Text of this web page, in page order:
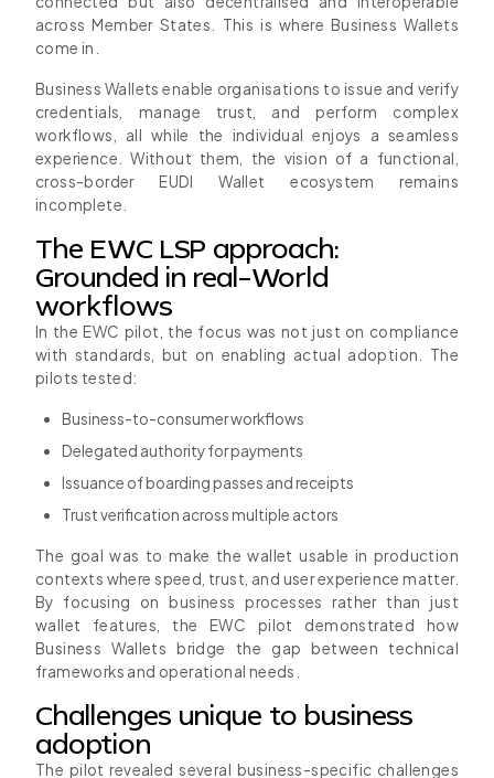
across Member States. This is where Business Wallets
come in.
Business Wallets enable organisations to issue and verify
credentials, manage trust, and perform complex
workflows, all while the individual enjoys a seamless
experience. Without them, the vision of a functional,
cross-border EUDI Wallet ecosystem remains
incomplete.
The EWC LSP approach:
Grounded in real-World
workflows
In the EWC pilot, the focus was not just on compliance
with standards, but on enabling actual adoption. The
pilots tested:
Business-to-consumer workflows
Delegated authority for payments
Issuance of boarding passes and receipts
Trust verification across multiple actors
The goal was to make the wallet usable in production
contexts where speed, trust, and user experience matter.
By focusing on business processes rather than just
wallet features, the EWC pilot demonstrated how
Business Wallets bridge the gap between technical
frameworks and operational needs.
Challenges unique to business
adoption
The pilot revealed several business-specific challenges